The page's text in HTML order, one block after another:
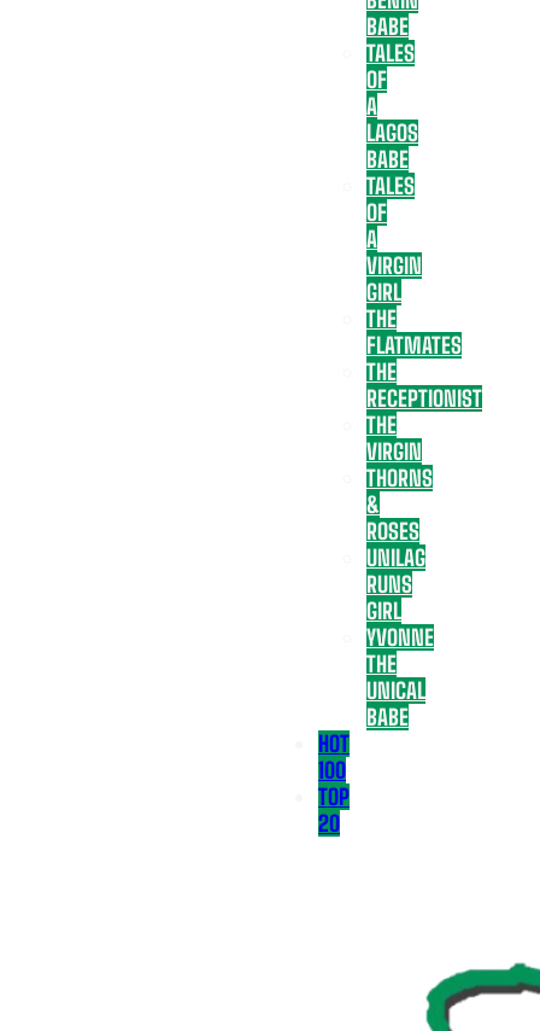
BABE
TALES
OF
A
LAGOS
BABE
TALES
OF
A
VIRGIN
GIRL
THE
FLATMATES
THE
RECEPTIONIST
THE
VIRGIN
THORNS
&
ROSES
UNILAG
RUNS
GIRL
YVONNE
THE
UNICAL
BABE
HOT
100
TOP
20